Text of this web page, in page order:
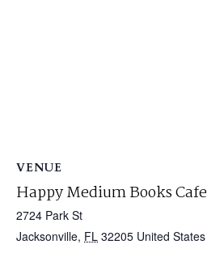
VENUE
Happy Medium Books Cafe
2724 Park St
Jacksonville, FL 32205 United States